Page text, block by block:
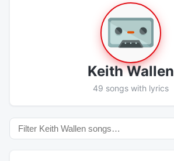
Keith Wallen
49 songs with lyrics